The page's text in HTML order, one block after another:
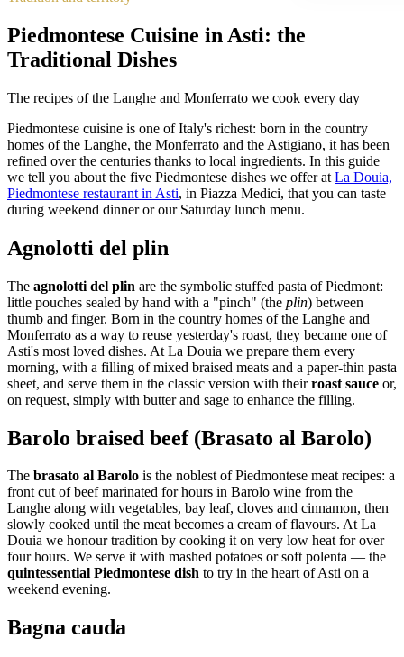
Piedmontese Cuisine in Asti: the
Traditional Dishes
The recipes of the Langhe and Monferrato we cook every day
Piedmontese cuisine is one of Italy's richest: born in the country
homes of the Langhe, the Monferrato and the Astigiano, it has been
refined over the centuries thanks to local ingredients. In this guide
we tell you about the five Piedmontese dishes we offer at La Douia,
Piedmontese restaurant in Asti, in Piazza Medici, that you can taste
during weekend dinner or our Saturday lunch menu.
Agnolotti del plin
The agnolotti del plin are the symbolic stuffed pasta of Piedmont:
little pouches sealed by hand with a "pinch" (the plin) between
thumb and finger. Born in the country homes of the Langhe and
Monferrato as a way to reuse yesterday's roast, they became one of
Asti's most loved dishes. At La Douia we prepare them every
morning, with a filling of mixed braised meats and a paper-thin pasta
sheet, and serve them in the classic version with theirroast sauce or,
on request, simply with butter and sage to enhance the filling.
Barolo braised beef (Brasato al Barolo)
The brasato al Barolo is the noblest of Piedmontese meat recipes: a
front cut of beef marinated for hours in Barolo wine from the
Langhe along with vegetables, bay leaf, cloves and cinnamon, then
slowly cooked until the meat becomes a cream of flavours. At La
Douia we honour tradition by cooking it on very low heat for over
four hours. We serve it with mashed potatoes or soft polenta — the
quintessential Piedmontese dish to try in the heart of Asti on a
weekend evening.
Bagna cauda